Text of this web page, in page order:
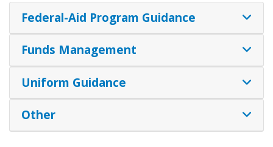
Federal-Aid Program Guidance
Funds Management
Uniform Guidance
Other